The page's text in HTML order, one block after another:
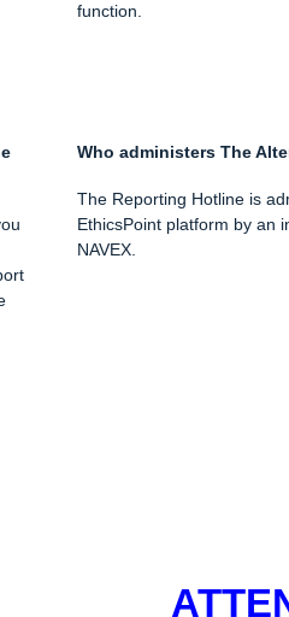
function.
Who administers The
The Reporting Hotline is
EthicsPoint platform by an
NAVEX.